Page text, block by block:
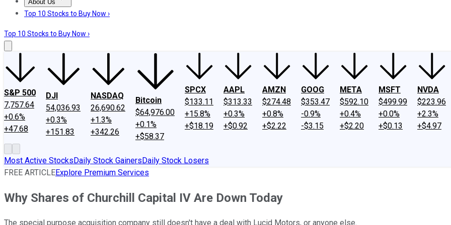
About Us
About UsContact UsInvesting Philosophy
Top 10 Stocks to Buy Now ›
Top 10 Stocks to Buy Now ›
S&P 500
7,757.64
+0.6%
+47.68
DJI
54,036.93
+0.3%
+151.83
NASDAQ
26,690.62
+1.3%
+342.26
Bitcoin
$64,976.00
+0.1%
+$58.37
SPCX
$133.11
+15.8%
+$18.19
AAPL
$313.33
+0.3%
+$0.92
AMZN
$274.48
+0.8%
+$2.22
GOOG
$353.47
-0.9%
-$3.15
META
$592.10
+0.4%
+$2.20
MSFT
$499.99
+0.0%
+$0.13
NVDA
$223.96
+2.3%
+$4.97
Most Active StocksDaily Stock GainersDaily Stock Losers
FREE ARTICLEExplore Premium Services
Why Shares of Churchill Capital IV Are Down Today
The special purpose acquisition company still doesn't have a deal with Lucid Motors, or anyone else.